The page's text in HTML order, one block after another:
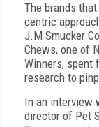
The brands
centric
J.M Smucker
Chews, one of
Winners, spent
research to
In an interview
director of Pet